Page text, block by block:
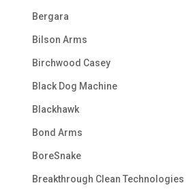
Bergara
Bilson Arms
Birchwood Casey
Black Dog Machine
Blackhawk
Bond Arms
BoreSnake
Breakthrough Clean Technologies